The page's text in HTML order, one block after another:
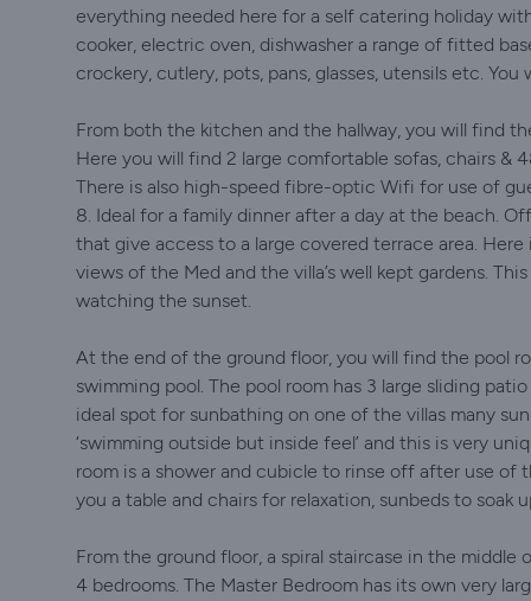
everything needed here for a self catering holiday
cooker, electric oven, dishwasher a range of fitted
crockery, cutlery, pots, pans, glasses, utensils etc.
From both the kitchen and the hallway, you will find
Here you will find 2 large comfortable sofas, chairs &
There is also high-speed fibre-optic Wifi for use of
8. Ideal for a family dinner after a day at the beach.
that give access to a large covered terrace area.
views of the Med and the villa’s well kept gardens.
watching the sunset.
At the end of the ground floor, you will find the pool
swimming pool. The pool room has 3 large sliding
ideal spot for sunbathing on one of the villas many
‘swimming outside but inside feel’ and this is very
room is a shower and cubicle to rinse off after use
you a table and chairs for relaxation, sunbeds to soak
From the ground floor, a spiral staircase in the middle
4 bedrooms. The Master Bedroom has its own very